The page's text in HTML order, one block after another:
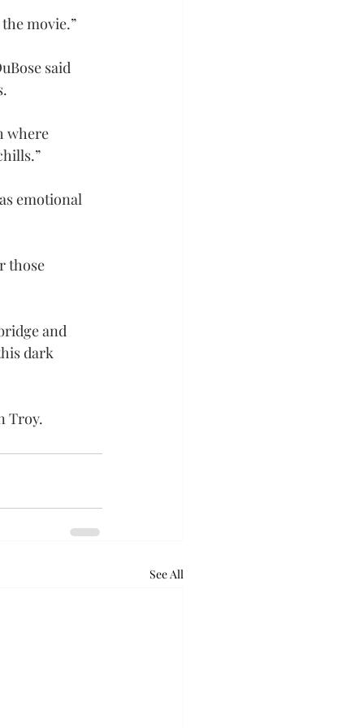
movie.”
said
where
emotional
those
and
dark
Troy.
See All